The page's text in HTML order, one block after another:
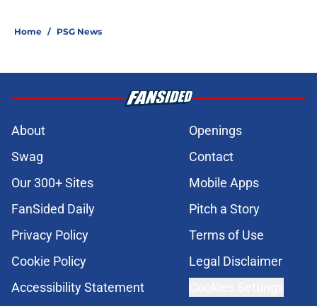
Home / PSG News
About
Openings
Swag
Contact
Our 300+ Sites
Mobile Apps
FanSided Daily
Pitch a Story
Privacy Policy
Terms of Use
Cookie Policy
Legal Disclaimer
Accessibility Statement